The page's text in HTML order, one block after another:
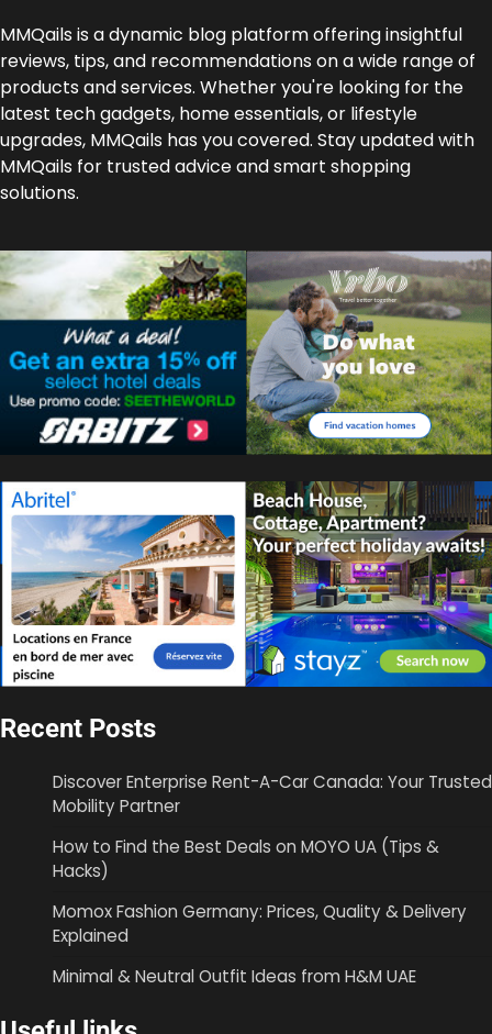
MMQails is a dynamic blog platform offering insightful
reviews, tips, and recommendations on a wide range of
products and services. Whether you're looking for the
latest tech gadgets, home essentials, or lifestyle
upgrades, MMQails has you covered. Stay updated with
MMQails for trusted advice and smart shopping
solutions.
Recent Posts
Discover Enterprise Rent-A-Car Canada: Your Trusted
Mobility Partner
How to Find the Best Deals on MOYO UA (Tips &
Hacks)
Momox Fashion Germany: Prices, Quality & Delivery
Explained
Minimal & Neutral Outfit Ideas from H&M UAE